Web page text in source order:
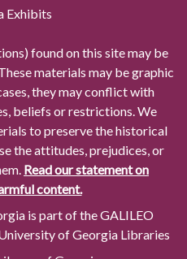
Exhibits
found on this site may be
materials may be graphic
they may conflict with
beliefs or restrictions. We
to preserve the historical
the attitudes, prejudices, or
Read our statement on
content.
is part of the GALILEO
of Georgia Libraries